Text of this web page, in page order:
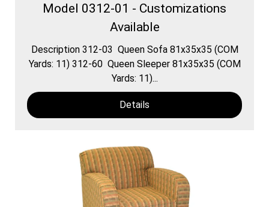
Model 0312-01 - Customizations
Available
Description 312-03 Queen Sofa 81x35x35 (COM
Yards: 11) 312-60 Queen Sleeper 81x35x35 (COM
Yards: 11)...
Details